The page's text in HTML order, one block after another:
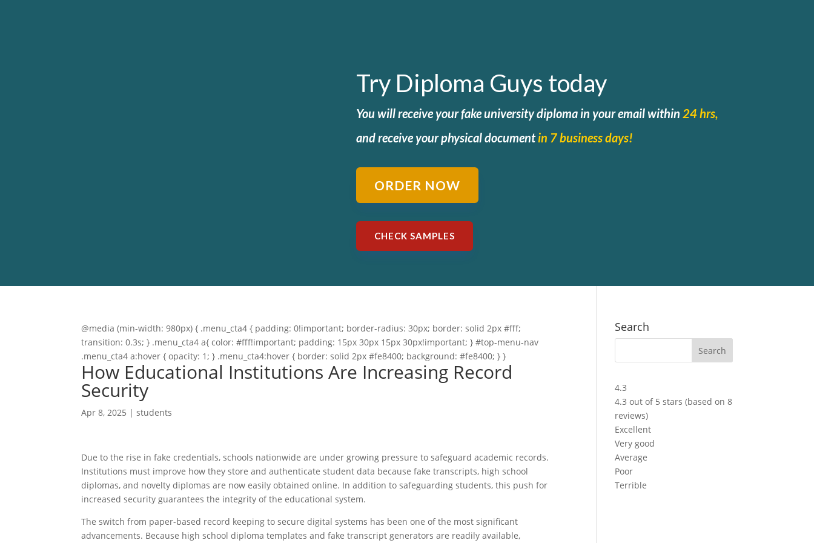
Try Diploma Guys today
You will receive your fake university diploma in your email within24 hrs,
andreceive your physical documentin 7 business days!
ORDER NOW
CHECK SAMPLES
@media (min-width: 980px) { .menu_cta4 { padding: 0!important; border-radius: 30px; border: solid 2px #fff;
transition: 0.3s; } .menu_cta4 a{ color: #fff!important; padding: 15px 30px 15px 30px!important; } #top-menu-nav
.menu_cta4 a:hover { opacity: 1; } .menu_cta4:hover { border: solid 2px #fe8400; background: #fe8400; } }
How Educational Institutions Are Increasing Record
Security
Apr 8, 2025 |students
Due to the rise in fake credentials, schools nationwide are under growing pressure to safeguard academic records.
Institutions must improve how they store and authenticate student data because fake transcripts, high school
diplomas, and novelty diplomas are now easily obtained online. In addition to safeguarding students, this push for
increased security guarantees the integrity of the educational system.
The switch from paper-based record keeping to secure digital systems has been one of the most significant
advancements. Because high school diploma templates and fake transcript generators are readily available,
Search
4.3
4.3 out of 5 stars (based on 8
reviews)
Excellent
Very good
Average
Poor
Terrible